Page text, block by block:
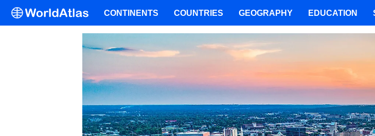
CONTINENTS COUNTRIES GEOGRAPHY EDUCATION